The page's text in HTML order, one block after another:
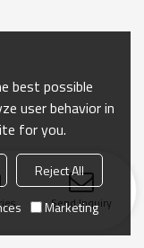
Send Inquiry
best possible
user behavior in
for you.
Reject All
Marketing